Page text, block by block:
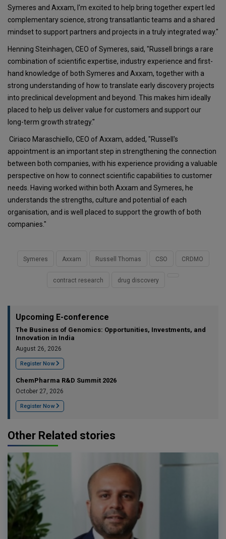
Symeres and Axxam, I'm excited to help bring together expert led
complementary science, strong transatlantic teams and a shared
mindset to support partners and projects in a truly integrated way."
Henning Steinhagen, CEO of Symeres, said, "Russell brings a rare
combination of scientific expertise, industry experience and first-
hand knowledge of both Symeres and Axxam, together with a
strong understanding of how to translate early discovery projects
into preclinical development and beyond. This makes him ideally
placed to help us deliver value for customers and support our
long-term growth strategy."
Ciriaco Maraschiello, CEO of Axxam, added, "Russell's
appointment is an important step in strengthening the connection
between both companies, with his experience providing a valuable
perspective on how to connect scientific capabilities to customer
needs. Having worked within both Axxam and Symeres, he
understands the strengths, culture and potential of each
organisation, and is well placed to support the growth of both
companies."
Symeres Axxam Russell Thomas CSO CRDMO
contract research drug discovery
Upcoming E-conference
The Business of Genomics: Opportunities, Investments, and
Innovation in India
August 26, 2026
Register Now
ChemPharma R&D Summit 2026
October 27, 2026
Register Now
Other Related stories